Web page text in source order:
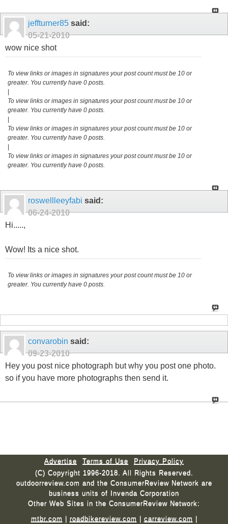
jeffturner85 said:
05-21-2010
wow nice shot
To view links or images in signatures your post count must be 10 or
greater. You currently have 0 posts.
To view links or images in signatures your post count must be 10 or
greater. You currently have 0 posts.
To view links or images in signatures your post count must be 10 or
greater. You currently have 0 posts.
To view links or images in signatures your post count must be 10 or
greater. You currently have 0 posts.
roswellleeyfabi said:
06-24-2010
Hi.....,
Wow! Its a nice shot.
To view links or images in signatures your post count must be 10 or
greater. You currently have 0 posts.
convarobin said:
09-23-2010
Hey you post nice photograph but why you post one photo.
so if you have more photographs then send it.
Advertise Terms of Use
Privacy Policy
(C) Copyright 1996-2018. All Rights Reserved.
outdoorreview.com and the ConsumerReview Network are
business units of Invenda Corporation
Other Web Sites in the ConsumerReview Network:
mtbr.com | roadbikereview.com | carreview.com |